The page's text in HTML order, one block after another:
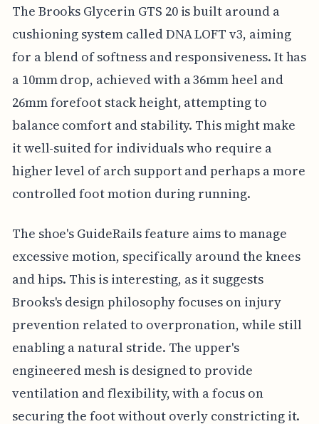
The Brooks Glycerin GTS 20 is built around a
cushioning system called DNA LOFT v3, aiming
for a blend of softness and responsiveness. It has
a 10mm drop, achieved with a 36mm heel and
26mm forefoot stack height, attempting to
balance comfort and stability. This might make
it well-suited for individuals who require a
higher level of arch support and perhaps a more
controlled foot motion during running.
The shoe's GuideRails feature aims to manage
excessive motion, specifically around the knees
and hips. This is interesting, as it suggests
Brooks's design philosophy focuses on injury
prevention related to overpronation, while still
enabling a natural stride. The upper's
engineered mesh is designed to provide
ventilation and flexibility, with a focus on
securing the foot without overly constricting it.